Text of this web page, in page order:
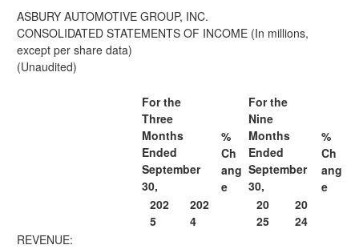
ASBURY AUTOMOTIVE GROUP, INC.
CONSOLIDATED STATEMENTS OF INCOME (In millions,
except per share data)
(Unaudited)
For the
Three
Months
Ended
September
30,
%
Ch
ang
e
For the
Nine
Months
Ended
September
30,
%
Ch
ang
e
202
5
202
4
20
25
20
24
REVENUE: